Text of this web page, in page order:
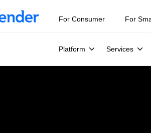
For Consumer For
Platform Services